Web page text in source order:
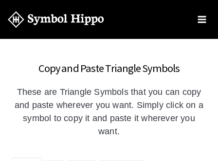
Copy and Paste Triangle Symbols
These are Triangle Symbols that you can copy
and paste wherever you want. Simply click on a
symbol to copy it and paste it wherever you
want.